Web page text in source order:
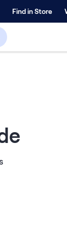
Find in Store